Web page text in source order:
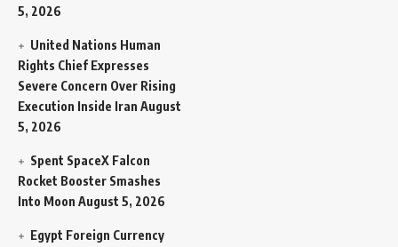
5, 2026
United Nations Human
Rights Chief Expresses
Severe Concern Over Rising
Execution Inside Iran August
5, 2026
Spent SpaceX Falcon
Rocket Booster Smashes
Into Moon August 5, 2026
Egypt Foreign Currency